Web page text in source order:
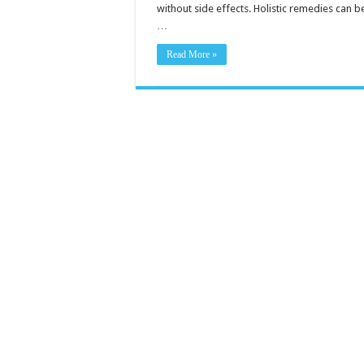
without side effects. Holistic remedies can
…
Read More »